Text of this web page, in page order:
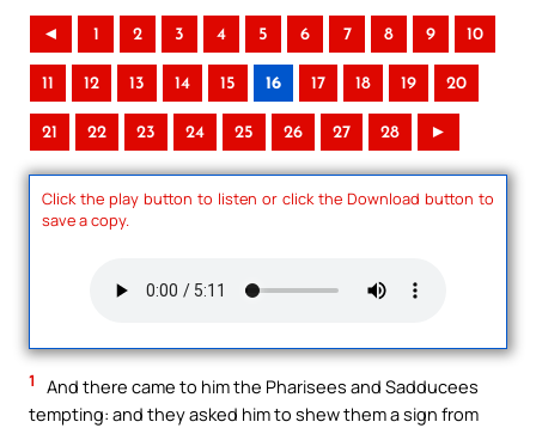
◄ 1 2 3 4 5 6 7 8 9 10
11 12 13 14 15 16 17 18 19 20
21 22 23 24 25 26 27 28 ►
Click the play button to listen or click the Download button to
save a copy.
1
And there came to him the Pharisees and Sadducees
tempting: and they asked him to shew them a sign from